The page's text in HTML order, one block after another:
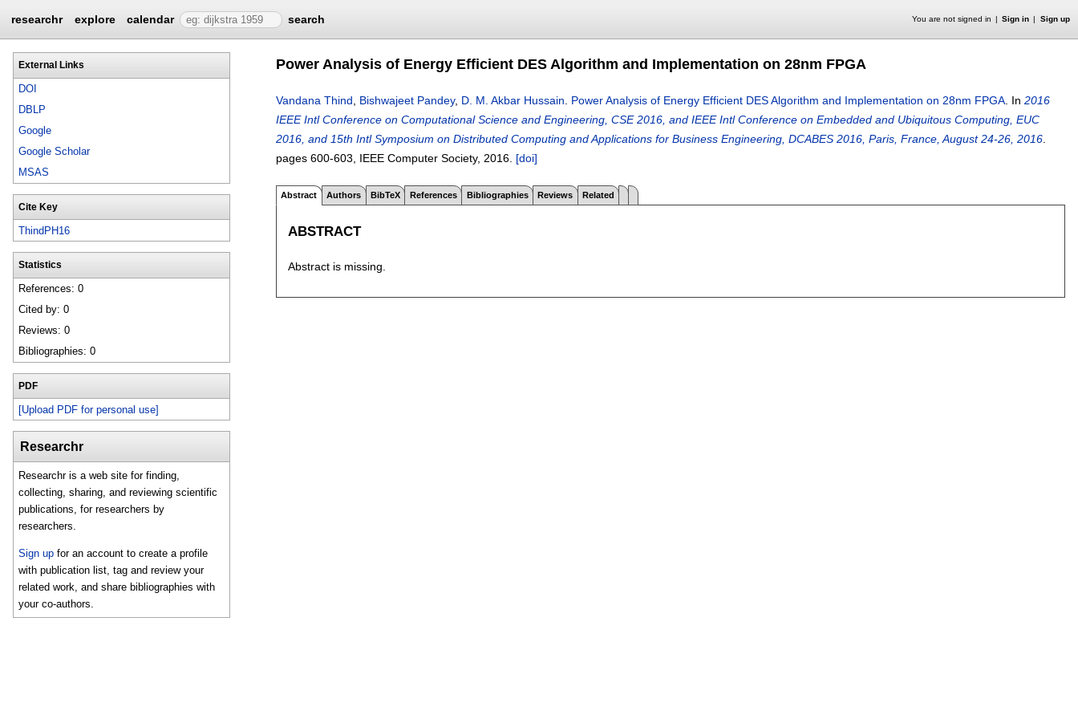
researchr explore calendar search You are not signed in Sign in Sign up
External Links
DOI
DBLP
Google
Google Scholar
MSAS
Cite Key
ThindPH16
Statistics
References: 0
Cited by: 0
Reviews: 0
Bibliographies: 0
PDF
[Upload PDF for personal use]
Researchr
Researchr is a web site for finding,
collecting, sharing, and reviewing scientific
publications, for researchers by
researchers.
Sign up for an account to create a profile
with publication list, tag and review your
related work, and share bibliographies with
your co-authors.
Power Analysis of Energy Efficient DES Algorithm and Implementation on 28nm FPGA
Vandana Thind Bishwajeet Pandey, D. M. Akbar Hussain Power Analysis of Energy Efficient DES Algorithm and Implementation on 28nm FPGA In 2016
IEEE Intl Conference on Computational Science and Engineering, CSE 2016, and IEEE Intl Conference on Embedded and Ubiquitous Computing, EUC
2016, and 15th Intl Symposium on Distributed Computing and Applications for Business Engineering, DCABES 2016, Paris, France, August 24-26, 2016
pages 600-603 , IEEE Computer Society, 2016. [doi]
Abstract Authors BibTeX References Bibliographies Reviews Related
ABSTRACT
Abstract is missing.